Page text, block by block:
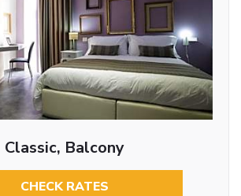
Classic, Balcony
CHECK RATES